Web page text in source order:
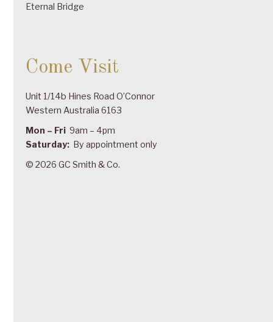
Eternal Bridge
Come Visit
Unit 1/14b Hines Road O’Connor
Western Australia 6163
Mon – Fri 9am – 4pm
Saturday: By appointment only
© 2026 GC Smith & Co.